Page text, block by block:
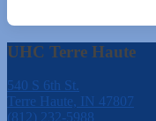
UHC Terre Haute
540 S 6th St.
Terre Haute, IN 47807
(812) 232-5988